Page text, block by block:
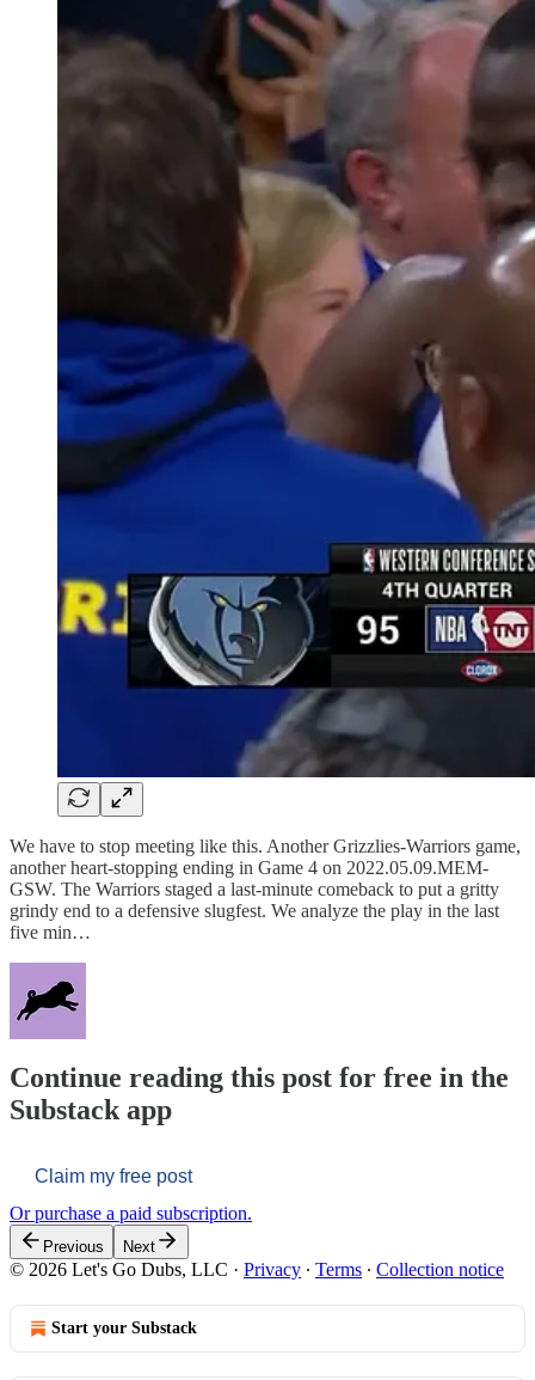
We have to stop meeting like this. Another Grizzlies-Warriors game,
another heart-stopping ending in Game 4 on 2022.05.09.MEM-
GSW. The Warriors staged a last-minute comeback to put a gritty
grindy end to a defensive slugfest. We analyze the play in the last
five min…
Continue reading this post for free in the
Substack app
Claim my free post
Or purchase a paid subscription.
Previous Next
© 2026 Let's Go Dubs, LLC · Privacy ∙ Terms ∙ Collection notice
Start your Substack